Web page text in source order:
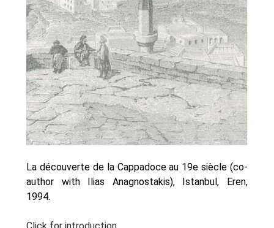
Publications in Reviewed J.
La découverte de la Cappadoce au 19e siècle (co-
author with Ilias Anagnostakis), Istanbul, Eren,
1994.